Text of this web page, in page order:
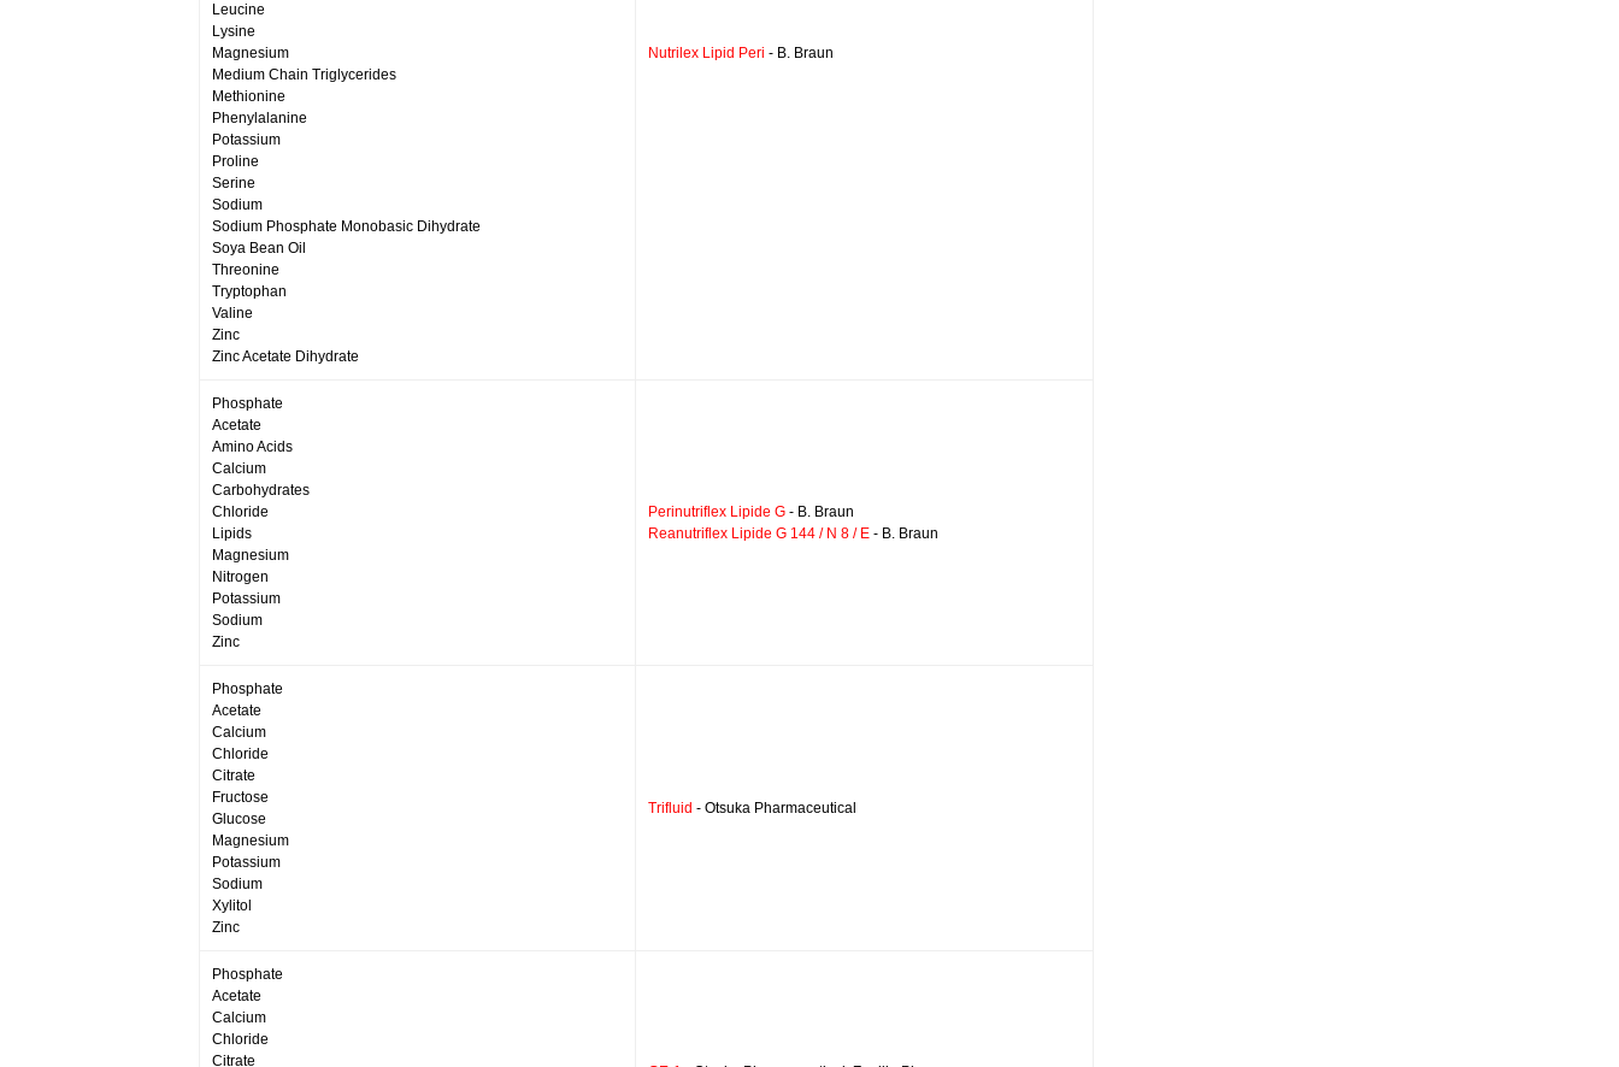
Leucine
Lysine
Magnesium
Medium Chain Triglycerides
Methionine
Phenylalanine
Potassium
Proline
Serine
Sodium
Sodium Phosphate Monobasic Dihydrate
Soya Bean Oil
Threonine
Tryptophan
Valine
Zinc
Zinc Acetate Dihydrate
Nutrilex Lipid Peri - B. Braun
Phosphate
Acetate
Amino Acids
Calcium
Carbohydrates
Chloride
Lipids
Magnesium
Nitrogen
Potassium
Sodium
Zinc
Perinutriflex Lipide G - B. Braun
Reanutriflex Lipide G 144 / N 8 / E - B. Braun
Phosphate
Acetate
Calcium
Chloride
Citrate
Fructose
Glucose
Magnesium
Potassium
Sodium
Xylitol
Zinc
Trifluid - Otsuka Pharmaceutical
Phosphate
Acetate
Calcium
Chloride
Citrate